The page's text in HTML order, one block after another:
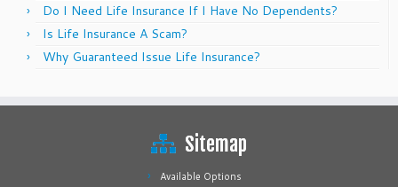
Do I Need Life Insurance If I Have No Dependents?
Is Life Insurance A Scam?
Why Guaranteed Issue Life Insurance?
Sitemap
Available Options